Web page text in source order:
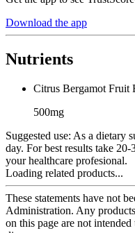
Download the app
Nutrients
Citrus Bergamot Fruit
500mg
Suggested use: As a dietary
day. For best results take
your healthcare profesional.
Loading related products...
These statements have not
Administration. Any
on this page are not